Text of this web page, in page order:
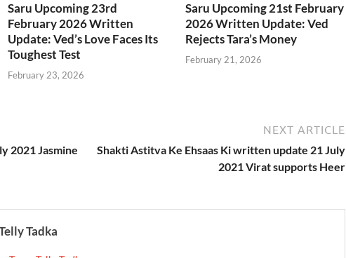
Saru Upcoming 23rd
February 2026 Written
Update: Ved’s Love Faces Its
Toughest Test
February 23, 2026
Saru Upcoming 21st February
2026 Written Update: Ved
Rejects Tara’s Money
February 21, 2026
2021 Jasmine
NEXT ARTICLE
Shakti Astitva Ke Ehsaas Ki written update 21 July
2021 Virat supports Heer
Tadka